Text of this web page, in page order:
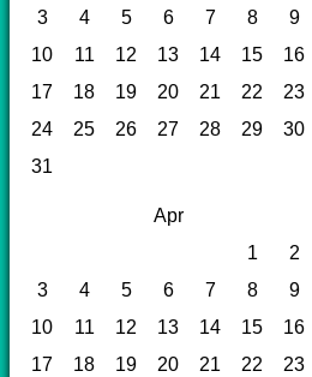
3
4 5 6 7 8 9
10
11 12 13 14 15 16
17
18 19 20 21 22 23
24
25 26 27 28 29 30
31
Apr
1
2
3
4 5 6 7 8 9
10
11 12 13 14 15 16
17
18 19 20 21 22 23